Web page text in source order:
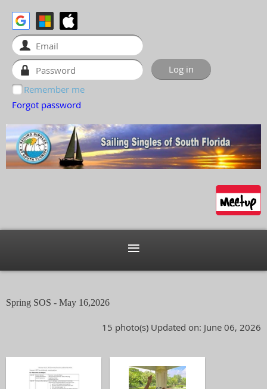
Remember me
Forgot password
Spring SOS - May 16,2026
15 photo(s) Updated on: June 06, 2026